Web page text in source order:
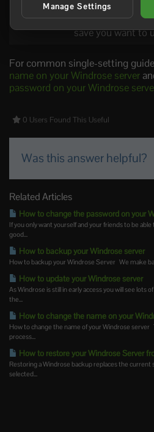
Island Id
Controls which
must match the
save you want to
For common single-setting
name on your Windrose server
password on your Windrose
0 Users Found This Useful
Was this answer helpful?
Related Articles
How to change the password on your
If you only want yourself and your friends to be
good...
How to backup your Windrose server
How to backup your Windrose Server We make
How to update your Windrose server
As Windrose is still in early access you will see lots
the...
How to change the name on your
How to change the name of your Windrose server
process...
How to restore your Windrose Server
Restoring a Windrose backup replaces the
selected...
Manage Settings